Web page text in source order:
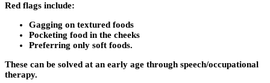
Red flags include:
Gagging on textured foods
Pocketing food in the cheeks
Preferring only soft foods.
These can be solved at an early age through speech/occupational
therapy.